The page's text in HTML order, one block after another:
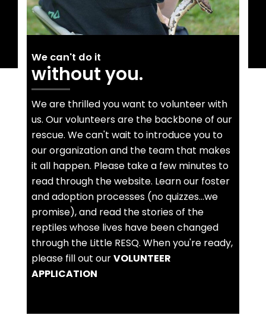
We can't do it
without you.
We are thrilled you want to volunteer with
us. Our volunteers are the backbone of our
rescue. We can't wait to introduce you to
our organization and the team that makes
it all happen. Please take a few minutes to
read through the website. Learn our foster
and adoption processes (no quizzes...we
promise), and read the stories of the
reptiles whose lives have been changed
through the Little RESQ. When you're ready,
please fill out ourVOLUNTEER
APPLICATION